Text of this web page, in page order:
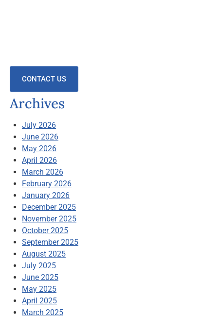
CONTACT US
Archives
July 2026
June 2026
May 2026
April 2026
March 2026
February 2026
January 2026
December 2025
November 2025
October 2025
September 2025
August 2025
July 2025
June 2025
May 2025
April 2025
March 2025